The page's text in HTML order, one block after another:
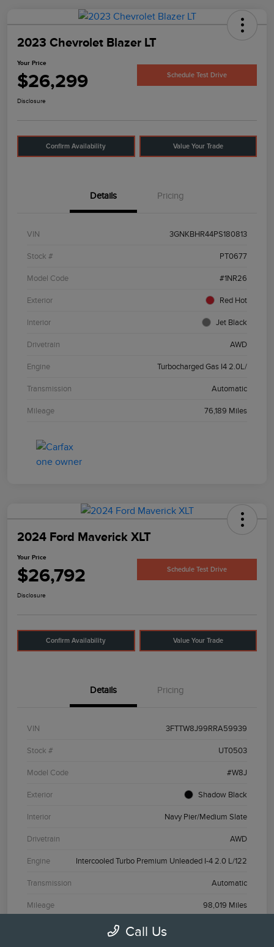
2023 Chevrolet Blazer LT
Your Price
$26,299 Schedule Test Drive
Disclosure
Confirm Availability Value Your Trade
Details Pricing
VIN 3GNKBHR44PS180813
Stock # PT0677
Model Code #1NR26
Exterior Red Hot
Interior Jet Black
Drivetrain AWD
Engine Turbocharged Gas I4 2.0L/
Transmission Automatic
Mileage 76,189 Miles
2024 Ford Maverick XLT
Your Price
$26,792 Schedule Test Drive
Disclosure
Confirm Availability Value Your Trade
Details Pricing
VIN 3FTTW8J99RRA59939
Stock # UT0503
Model Code #W8J
Exterior Shadow Black
Interior Navy Pier/Medium Slate
Drivetrain AWD
Engine Intercooled Turbo Premium Unleaded I-4 2.0 L/122
Transmission Automatic
Mileage 98,019 Miles
Call Us